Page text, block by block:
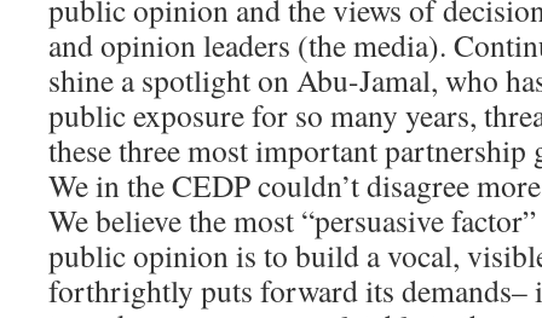
public opinion and the views of
and opinion leaders (the media).
shine a spotlight on Abu-Jamal, who
public exposure for so many years,
these three most important partnership
We in the CEDP couldn’t disagree
We believe the most “persuasive
public opinion is to build a vocal,
forthrightly puts forward its demands–